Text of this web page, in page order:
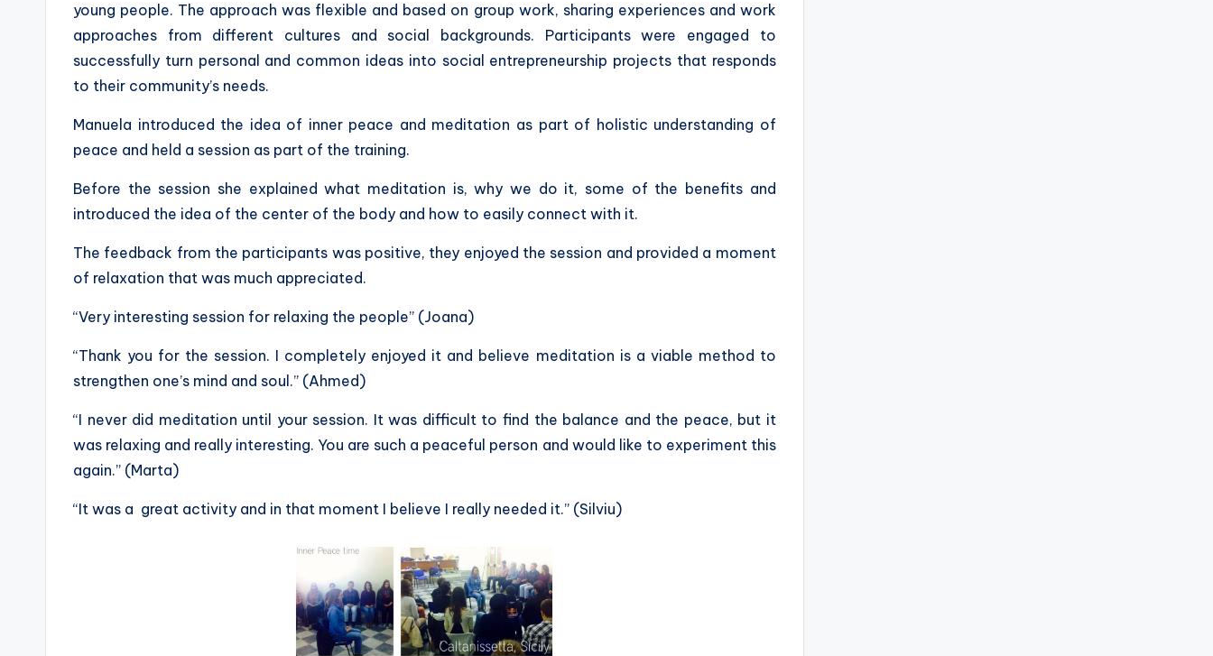
young people. The approach was flexible and based on group work, sharing experiences and work
approaches from different cultures and social backgrounds. Participants were engaged to
successfully turn personal and common ideas into social entrepreneurship projects that responds
to their community’s needs.
Manuela introduced the idea of inner peace and meditation as part of holistic understanding of
peace and held a session as part of the training.
Before the session she explained what meditation is, why we do it, some of the benefits and
introduced the idea of the center of the body and how to easily connect with it.
The feedback from the participants was positive, they enjoyed the session and provided a moment
of relaxation that was much appreciated.
“Very interesting session for relaxing the people” (Joana)
“Thank you for the session. I completely enjoyed it and believe meditation is a viable method to
strengthen one’s mind and soul.” (Ahmed)
“I never did meditation until your session. It was difficult to find the balance and the peace, but it
was relaxing and really interesting. You are such a peaceful person and would like to experiment this
again.” (Marta)
“It was a great activity and in that moment I believe I really needed it.” (Silviu)